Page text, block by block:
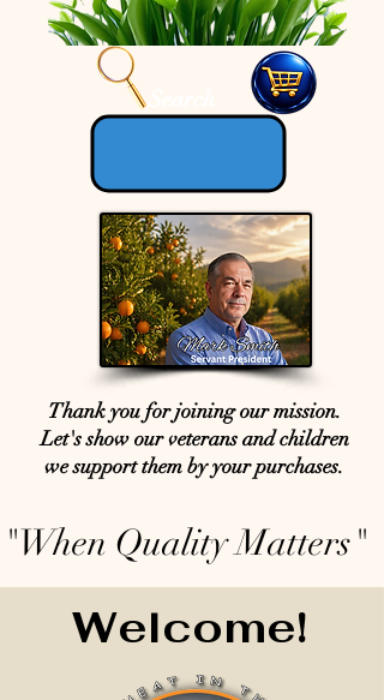
Thank you for joining our mission.
Let's show our veterans and children
we support them by your purchases.
"When Quality Matters"
Welcome!